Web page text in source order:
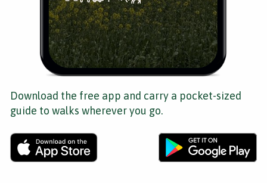
Download the free app and carry a pocket-sized
guide to walks wherever you go.